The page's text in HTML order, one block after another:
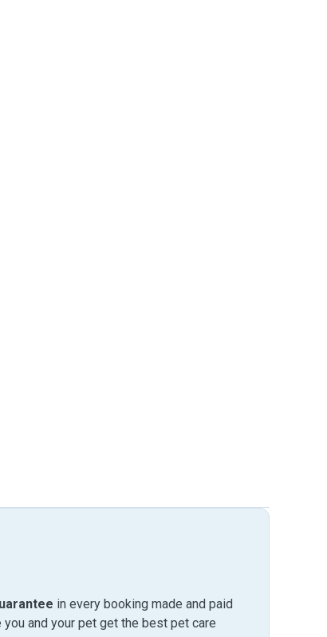
in every booking made and paid
and your pet get the best pet care